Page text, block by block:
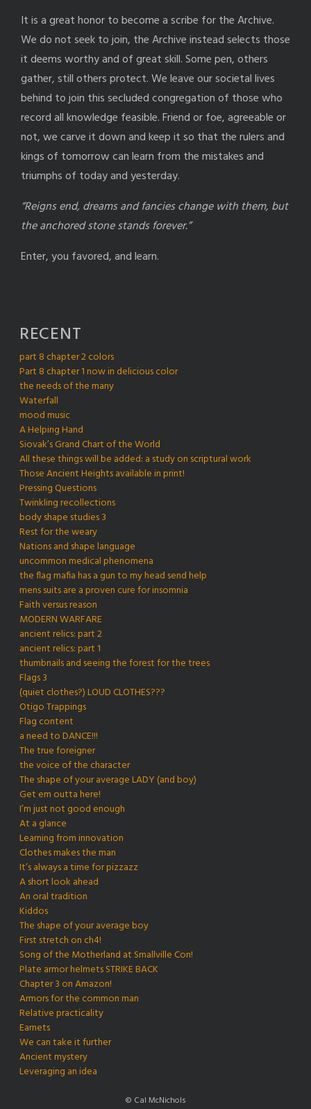
It is a great honor to become a scribe for the Archive.
We do not seek to join, the Archive instead selects those
it deems worthy and of great skill. Some pen, others
gather, still others protect. We leave our societal lives
behind to join this secluded congregation of those who
record all knowledge feasible. Friend or foe, agreeable or
not, we carve it down and keep it so that the rulers and
kings of tomorrow can learn from the mistakes and
triumphs of today and yesterday.
“Reigns end, dreams and fancies change with them, but
the anchored stone stands forever.”
Enter, you favored, and learn.
RECENT
part 8 chapter 2 colors
Part 8 chapter 1 now in delicious color
the needs of the many
Waterfall
mood music
A Helping Hand
Siovak’s Grand Chart of the World
All these things will be added: a study on scriptural work
Those Ancient Heights available in print!
Pressing Questions
Twinkling recollections
body shape studies 3
Rest for the weary
Nations and shape language
uncommon medical phenomena
the flag mafia has a gun to my head send help
mens suits are a proven cure for insomnia
Faith versus reason
MODERN WARFARE
ancient relics: part 2
ancient relics: part 1
thumbnails and seeing the forest for the trees
Flags 3
(quiet clothes?) LOUD CLOTHES???
Otigo Trappings
Flag content
a need to DANCE!!!
The true foreigner
the voice of the character
The shape of your average LADY (and boy)
Get em outta here!
I’m just not good enough
At a glance
Learning from innovation
Clothes makes the man
It’s always a time for pizzazz
A short look ahead
An oral tradition
Kiddos
The shape of your average boy
First stretch on ch4!
Song of the Motherland at Smallville Con!
Plate armor helmets STRIKE BACK
Chapter 3 on Amazon!
Armors for the common man
Relative practicality
Earnets
We can take it further
Ancient mystery
Leveraging an idea
© Cal McNichols